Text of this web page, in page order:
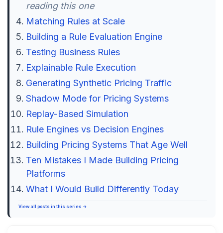
reading this one
Matching Rules at Scale
Building a Rule Evaluation Engine
Testing Business Rules
Explainable Rule Execution
Generating Synthetic Pricing Traffic
Shadow Mode for Pricing Systems
Replay-Based Simulation
Rule Engines vs Decision Engines
Building Pricing Systems That Age Well
Ten Mistakes I Made Building Pricing
Platforms
What I Would Build Differently Today
View all posts in this series →